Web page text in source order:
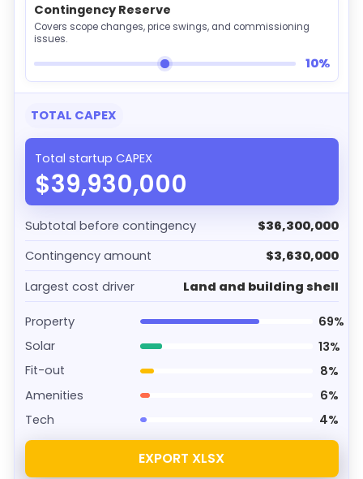
Contingency Reserve
Covers scope changes, price swings, and commissioning
issues.
10%
TOTAL CAPEX
Total startup CAPEX
$39,930,000
Subtotal before contingency
$36,300,000
Contingency amount
$3,630,000
Largest cost driver
Land and building shell
Property
69%
Solar
13%
Fit-out
8%
Amenities
6%
Tech
4%
EXPORT XLSX